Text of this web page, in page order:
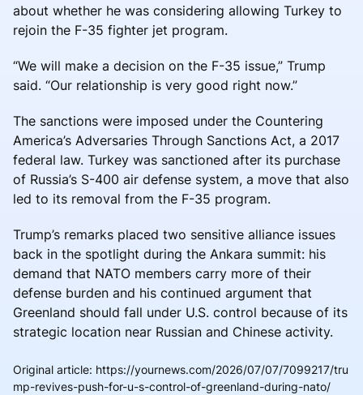
about whether he was considering allowing Turkey to
rejoin the F-35 fighter jet program.
“We will make a decision on the F-35 issue,” Trump
said. “Our relationship is very good right now.”
The sanctions were imposed under the Countering
America’s Adversaries Through Sanctions Act, a 2017
federal law. Turkey was sanctioned after its purchase
of Russia’s S-400 air defense system, a move that also
led to its removal from the F-35 program.
Trump’s remarks placed two sensitive alliance issues
back in the spotlight during the Ankara summit: his
demand that NATO members carry more of their
defense burden and his continued argument that
Greenland should fall under U.S. control because of its
strategic location near Russian and Chinese activity.
Original article: https://yournews.com/2026/07/07/7099217/tru
mp-revives-push-for-u-s-control-of-greenland-during-nato/